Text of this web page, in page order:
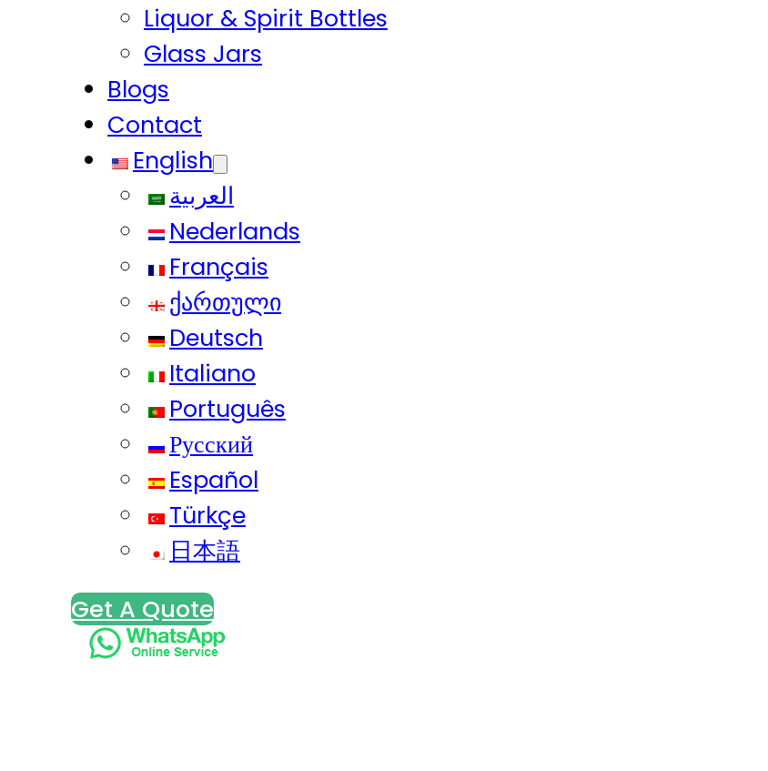
Liquor & Spirit Bottles
Glass Jars
Blogs
Contact
English
العربية
Nederlands
Français
ქართული
Deutsch
Italiano
Português
Русский
Español
Türkçe
日本語
Get A Quote